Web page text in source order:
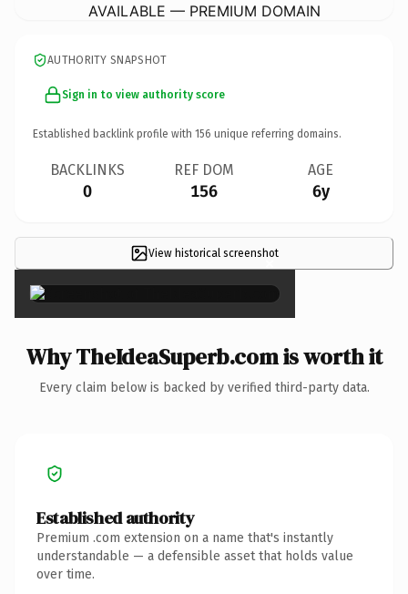
AVAILABLE — PREMIUM DOMAIN
AUTHORITY SNAPSHOT
Sign in to view authority score
Established backlink profile with 156 unique referring domains.
BACKLINKS
0
REF DOM
156
AGE
6y
View historical screenshot
×
Why TheIdeaSuperb.com is worth it
Every claim below is backed by verified third-party data.
Established authority
Premium .com extension on a name that's instantly
understandable — a defensible asset that holds value
over time.